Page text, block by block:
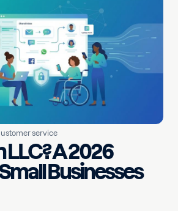
service
LLC? A 2026
Businesses